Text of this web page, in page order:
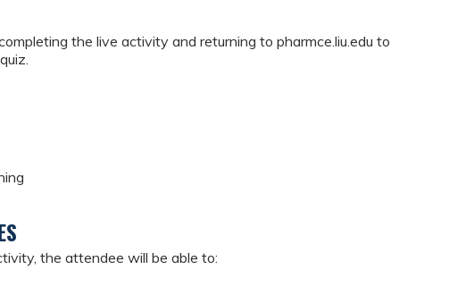
the live activity and returning to pharmce.liu.edu to
the attendee will be able to: